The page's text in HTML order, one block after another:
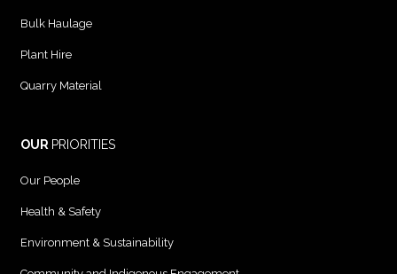
Bulk Haulage
Plant Hire
Quarry Material
OUR PRIORITIES
Our People
Health & Safety
Environment & Sustainability